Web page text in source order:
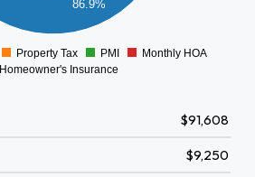
86.9%
0
Property Tax PMI
Monthly HOA
Homeowner's Insurance
$91,608
$9,250